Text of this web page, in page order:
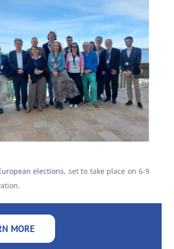
elections, set to take place on 6-9
MORE